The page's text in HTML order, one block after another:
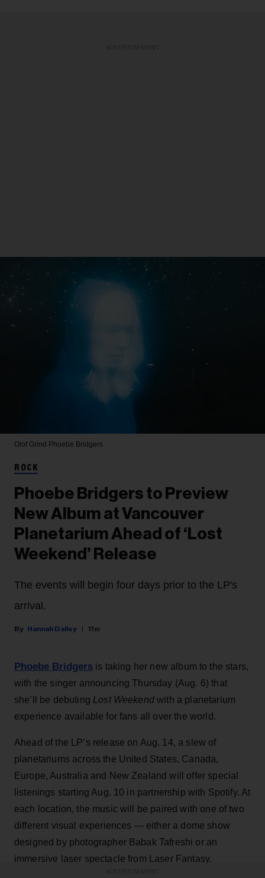
Olof Grind Phoebe Bridgers
ROCK
Phoebe Bridgers to Preview
New Album at Vancouver
Planetarium Ahead of ‘Lost
Weekend’ Release
The events will begin four days prior to the LP's
arrival.
Hannah Dailey 11m
Phoebe Bridgers is taking her new album to the stars,
with the singer announcing Thursday (Aug. 6) that
she’ll be debuting Lost Weekendwith a planetarium
experience available for fans all over the world.
Ahead of the LP’s release on Aug. 14, a slew of
planetariums across the United States, Canada,
Europe, Australia and New Zealand will offer special
listenings starting Aug. 10 in partnership with Spotify. At
each location, the music will be paired with one of two
different visual experiences — either a dome show
designed by photographer Babak Tafreshi or an
immersive laser spectacle from Laser Fantasy.